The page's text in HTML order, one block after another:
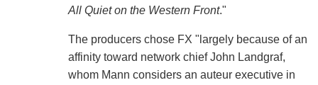
All Quiet on the Western Front."
The producers chose FX "largely because of an
affinity toward network chief John Landgraf,
whom Mann considers an auteur executive in